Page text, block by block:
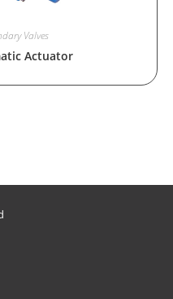
Valves
Actuator